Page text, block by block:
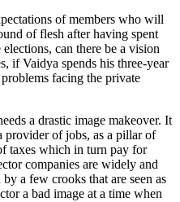
of members who will
of flesh after having spent
can there be a vision
if Vaidya spends his three-year
facing the private
a drastic image makeover. It
provider of jobs, as a pillar of
taxes which in turn pay for
companies are widely and
a few crooks that are seen as
a bad image at a time when